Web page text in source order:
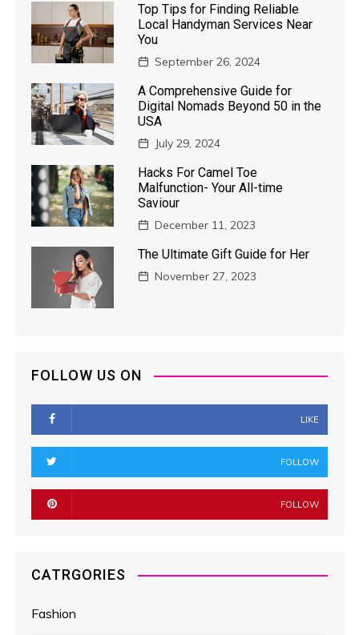
Top Tips for Finding Reliable
Local Handyman Services Near
You
September 26, 2024
A Comprehensive Guide for
Digital Nomads Beyond 50 in the
USA
July 29, 2024
Hacks For Camel Toe
Malfunction- Your All-time
Saviour
December 11, 2023
The Ultimate Gift Guide for Her
November 27, 2023
FOLLOW US ON
LIKE
FOLLOW
FOLLOW
CATRGORIES
Fashion